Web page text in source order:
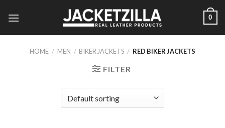
0
HOME / MEN / BIKER JACKETS / RED BIKER JACKETS
FILTER